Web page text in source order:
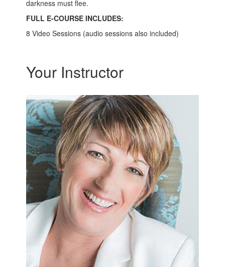
darkness must flee.
FULL E-COURSE INCLUDES:
8 Video Sessions (audio sessions also included)
Your Instructor